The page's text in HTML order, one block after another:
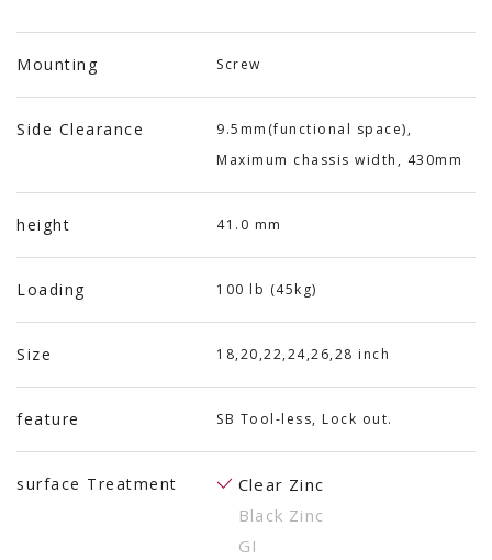
Mounting Screw
Side Clearance
9.5mm(functional space),
Maximum chassis width, 430mm
height 41.0 mm
Loading 100 lb (45kg)
Size 18,20,22,24,26,28 inch
feature SB Tool-less, Lock out.
surface Treatment
Clear Zinc
Black Zinc
GI